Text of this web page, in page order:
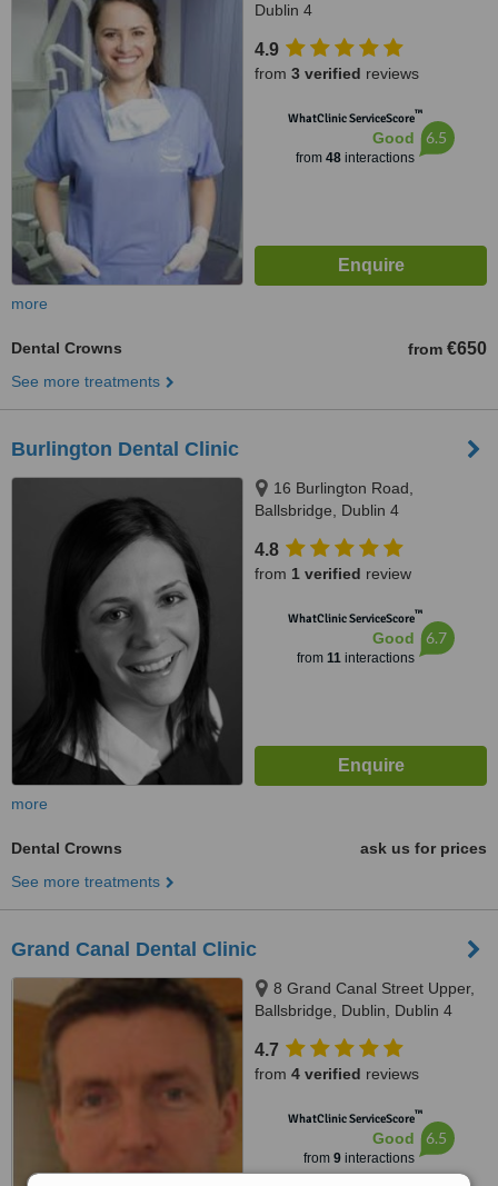
Dublin 4
4.9
from 3 verified reviews
WhatClinic ServiceScore™
Good
from 48interactions
6.5
more
Dental Crowns from €650
See more treatments
Burlington Dental Clinic
16 Burlington Road,
Ballsbridge, Dublin 4
4.8
from 1 verified review
WhatClinic ServiceScore™
Good
from 11interactions
6.7
more
Dental Crowns
ask us for prices
See more treatments
Grand Canal Dental Clinic
8 Grand Canal Street Upper,
Ballsbridge, Dublin, Dublin 4
4.7
from 4 verified reviews
WhatClinic ServiceScore™
Good
from 9interactions
6.5